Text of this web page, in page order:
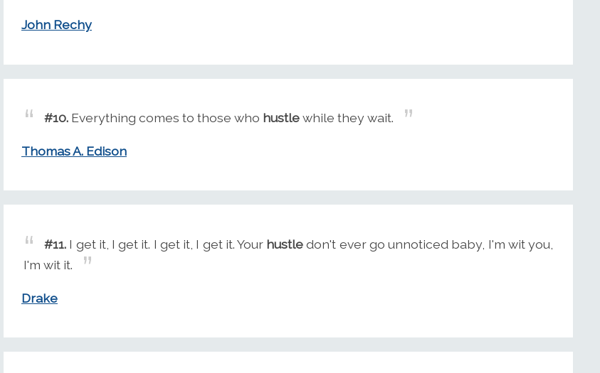
John Rechy
#10. Everything comes to those who hustlewhile they wait.
Thomas A. Edison
#11. I get it, I get it. I get it, I get it. Your hustledon't ever go unnoticed baby, I'm wit you,
I'm wit it.
Drake